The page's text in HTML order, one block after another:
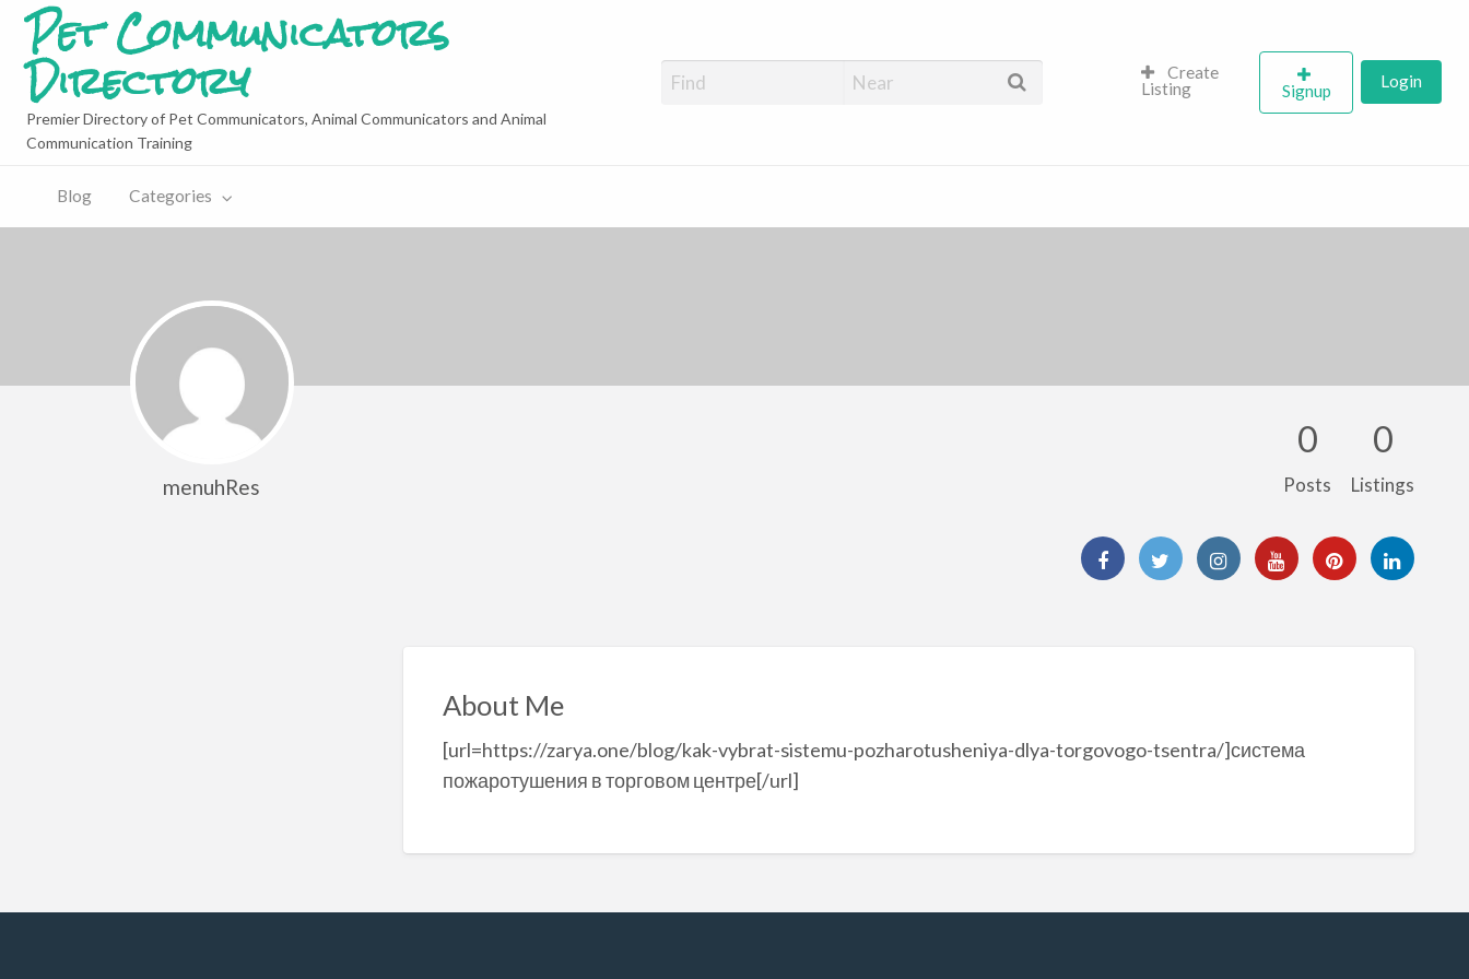
Pet Communicators
Directory
Premier Directory of Pet Communicators, Animal Communicators and Animal
Communication Training
Create
Listing
Signup Login
Blog Categories
menuhRes
0
Posts
0
Listings
About Me
[url=https://zarya.one/blog/kak-vybrat-sistemu-pozharotusheniya-dlya-torgovogo-tsentra/]система
пожаротушения в торговом центре[/url]